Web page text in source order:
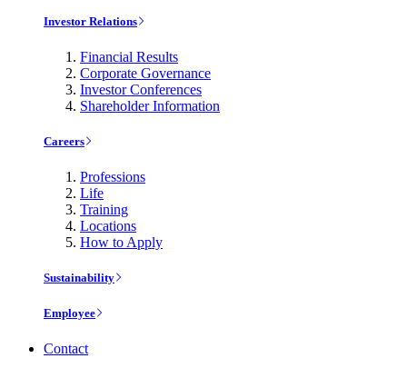
Investor Relations
Financial Results
Corporate Governance
Investor Conferences
Shareholder Information
Careers
Professions
Life
Training
Locations
How to Apply
Sustainability
Employee
Contact